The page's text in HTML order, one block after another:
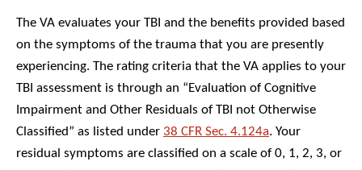
The VA evaluates your TBI and the benefits provided based
on the symptoms of the trauma that you are presently
experiencing. The rating criteria that the VA applies to your
TBI assessment is through an “Evaluation of Cognitive
Impairment and Other Residuals of TBI not Otherwise
Classified” as listed under 38 CFR Sec. 4.124a. Your
residual symptoms are classified on a scale of 0, 1, 2, 3, or